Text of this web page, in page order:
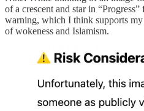
of a crescent and star in
warning, which I think supports
of wokeness and Islamism.